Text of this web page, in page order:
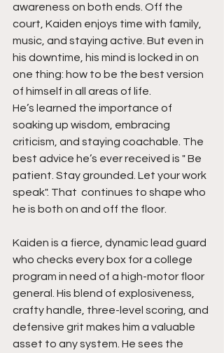
awareness on both ends. Off the
court, Kaiden enjoys time with family,
music, and staying active. But even in
his downtime, his mind is locked in on
one thing: how to be the best version
of himself in all areas of life.
He’s learned the importance of
soaking up wisdom, embracing
criticism, and staying coachable. The
best advice he’s ever received is " Be
patient. Stay grounded. Let your work
speak". That  continues to shape who
he is both on and off the floor.
Kaiden is a fierce, dynamic lead guard
who checks every box for a college
program in need of a high-motor floor
general. His blend of explosiveness,
crafty handle, three-level scoring, and
defensive grit makes him a valuable
asset to any system. He sees the